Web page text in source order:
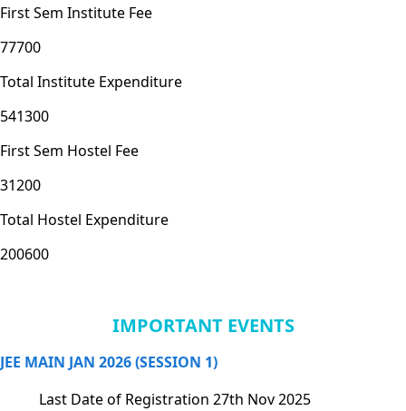
First Sem Institute Fee
77700
Total Institute Expenditure
541300
First Sem Hostel Fee
31200
Total Hostel Expenditure
200600
IMPORTANT EVENTS
JEE MAIN JAN 2026 (SESSION 1)
Last Date of Registration 27th Nov 2025